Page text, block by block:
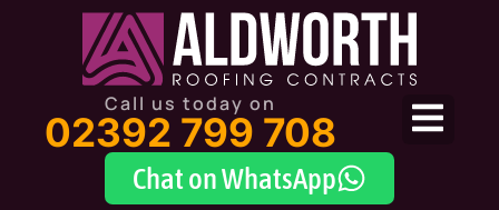
Call us today on
02392 799 708
Chat on WhatsApp